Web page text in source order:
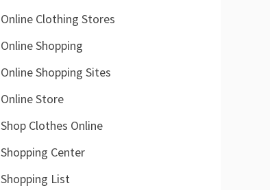
Online Clothing Stores
Online Shopping
Online Shopping Sites
Online Store
Shop Clothes Online
Shopping Center
Shopping List